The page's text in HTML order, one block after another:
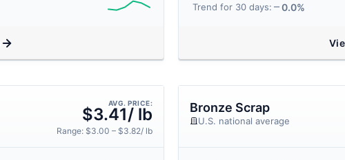
Trend for 30 days: 0.0%
AVG. PRICE:
$3.41/ lb
Range: $3.00 – $3.82/ lb
Bronze Scrap
U.S. national average